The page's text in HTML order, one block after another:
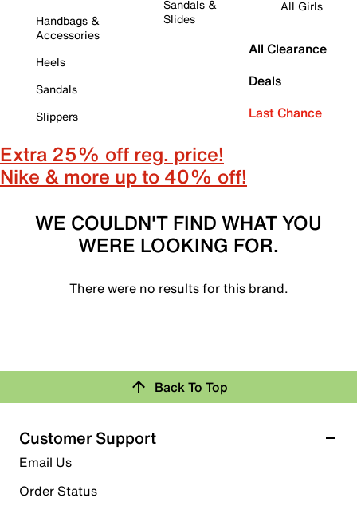
Handbags &
Accessories
Heels
Sandals
Slippers
Sandals &
Slides
All Girls
All Clearance
Deals
Last Chance
Extra 25% off reg. price!
Nike & more up to 40% off!
WE COULDN'T FIND WHAT YOU
WERE LOOKING FOR.
There were no results for this brand.
Back To Top
Customer Support
Email Us
Order Status